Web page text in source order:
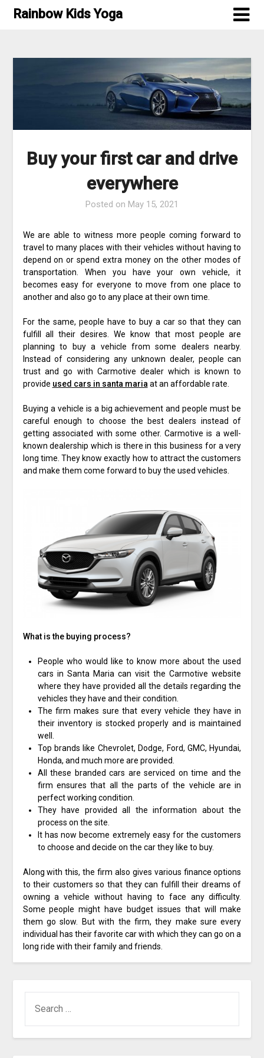
SkipRainbow Kids Yoga
Buy your first car and drive
everywhere
Posted on May 15, 2021
We are able to witness more people coming forward to
travel to many places with their vehicles without having to
depend on or spend extra money on the other modes of
transportation. When you have your own vehicle, it
becomes easy for everyone to move from one place to
another and also go to any place at their own time.
For the same, people have to buy a car so that they can
fulfill all their desires. We know that most people are
planning to buy a vehicle from some dealers nearby.
Instead of considering any unknown dealer, people can
trust and go with Carmotive dealer which is known to
provide used cars in santa maria at an affordable rate.
Buying a vehicle is a big achievement and people must be
careful enough to choose the best dealers instead of
getting associated with some other. Carmotive is a well-
known dealership which is there in this business for a very
long time. They know exactly how to attract the customers
and make them come forward to buy the used vehicles.
What is the buying process?
People who would like to know more about the used
cars in Santa Maria can visit the Carmotive website
where they have provided all the details regarding the
vehicles they have and their condition.
The firm makes sure that every vehicle they have in
their inventory is stocked properly and is maintained
well.
Top brands like Chevrolet, Dodge, Ford, GMC, Hyundai,
Honda, and much more are provided.
All these branded cars are serviced on time and the
firm ensures that all the parts of the vehicle are in
perfect working condition.
They have provided all the information about the
process on the site.
It has now become extremely easy for the customers
to choose and decide on the car they like to buy.
Along with this, the firm also gives various finance options
to their customers so that they can fulfill their dreams of
owning a vehicle without having to face any difficulty.
Some people might have budget issues that will make
them go slow. But with the firm, they make sure every
individual has their favorite car with which they can go on a
long ride with their family and friends.
FOR: